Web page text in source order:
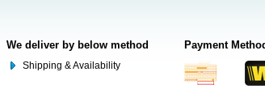
We deliver by below method
Shipping & Availability
Payment